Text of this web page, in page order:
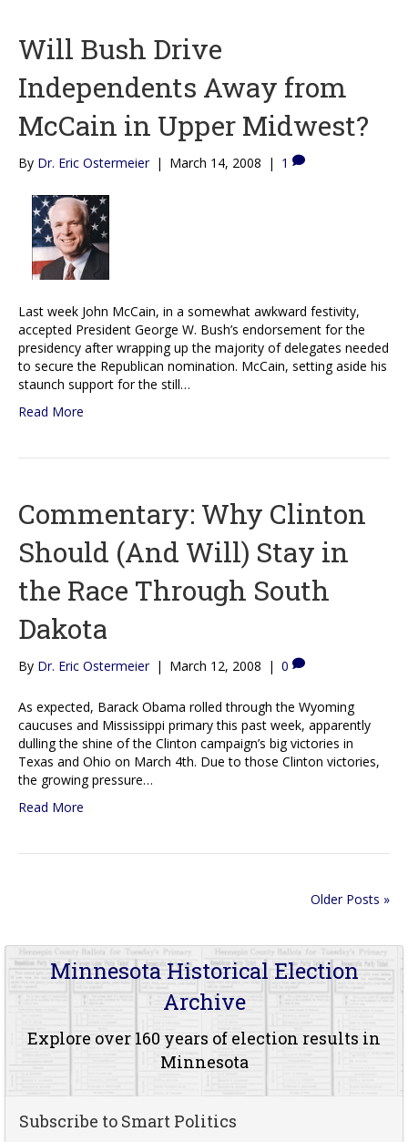
Will Bush Drive
Independents Away from
McCain in Upper Midwest?
By Dr. Eric Ostermeier | March 14, 2008 | 1
Last week John McCain, in a somewhat awkward festivity,
accepted President George W. Bush’s endorsement for the
presidency after wrapping up the majority of delegates needed
to secure the Republican nomination. McCain, setting aside his
staunch support for the still…
Read More
Commentary: Why Clinton
Should (And Will) Stay in
the Race Through South
Dakota
By Dr. Eric Ostermeier | March 12, 2008 | 0
As expected, Barack Obama rolled through the Wyoming
caucuses and Mississippi primary this past week, apparently
dulling the shine of the Clinton campaign’s big victories in
Texas and Ohio on March 4th. Due to those Clinton victories,
the growing pressure…
Read More
Older Posts »
Minnesota Historical Election
Archive
Explore over 160 years of election results in
Minnesota
Subscribe to Smart Politics